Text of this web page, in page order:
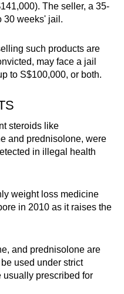
The seller, a 35-
30 weeks' jail.
such products are
may face a jail
to S$100,000, or both.
steroids like
and prednisolone, were
in illegal health
weight loss medicine
in 2010 as it raises the
and prednisolone are
used under strict
usually prescribed for